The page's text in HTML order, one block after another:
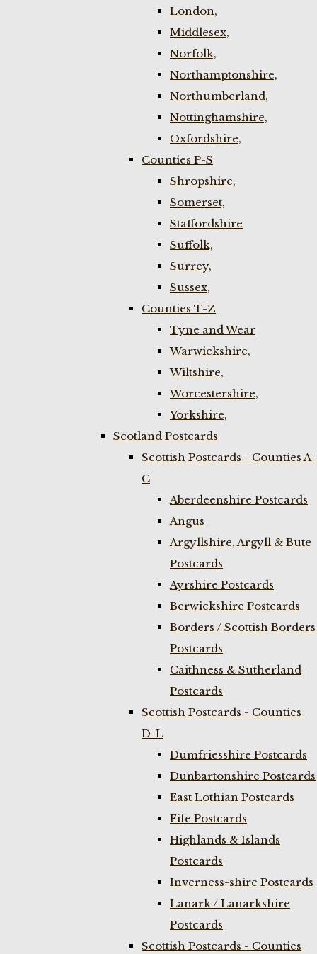
London,
Middlesex,
Norfolk,
Northamptonshire,
Northumberland,
Nottinghamshire,
Oxfordshire,
Counties P-S
Shropshire,
Somerset,
Staffordshire
Suffolk,
Surrey,
Sussex,
Counties T-Z
Tyne and Wear
Warwickshire,
Wiltshire,
Worcestershire,
Yorkshire,
Scotland Postcards
Scottish Postcards - Counties A-
C
Aberdeenshire Postcards
Angus
Argyllshire, Argyll & Bute
Postcards
Ayrshire Postcards
Berwickshire Postcards
Borders / Scottish Borders
Postcards
Caithness & Sutherland
Postcards
Scottish Postcards - Counties
D-L
Dumfriesshire Postcards
Dunbartonshire Postcards
East Lothian Postcards
Fife Postcards
Highlands & Islands
Postcards
Inverness-shire Postcards
Lanark / Lanarkshire
Postcards
Scottish Postcards - Counties